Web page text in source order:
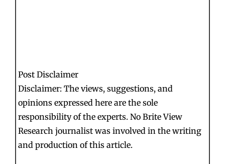
Post Disclaimer
Disclaimer: The views, suggestions, and
opinions expressed here are the sole
responsibility of the experts. No Brite View
Research journalist was involved in the writing
and production of this article.